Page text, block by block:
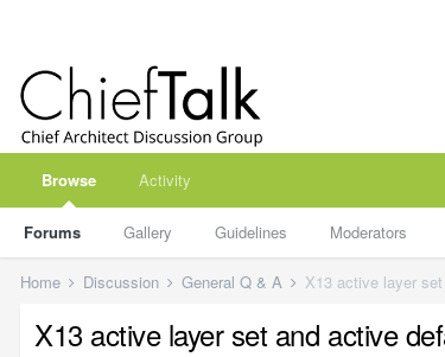
Browse
Forums Gallery Guidelines Moderators
Activity
Home Discussion General Q & A X13 active layer
X13 active layer set and active